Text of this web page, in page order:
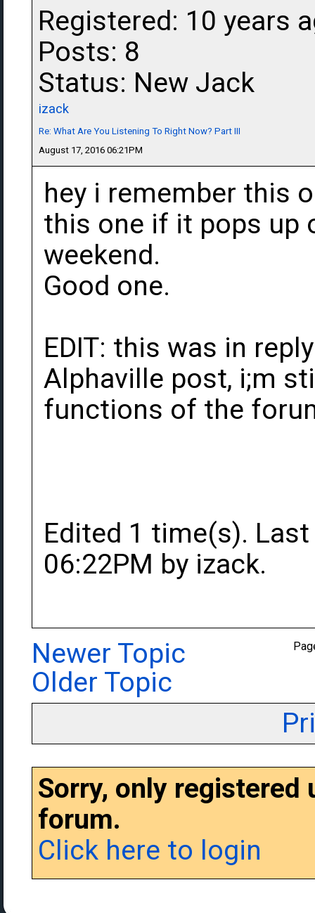
Registered: 10 years
Posts: 8
Status: New Jack
izack
Re: What Are You Listening To Right Now? Part III
August 17, 2016 06:21PM
hey i remember this
this one if it pops up
weekend.
Good one.
EDIT: this was in
Alphaville post, i;m
functions of the
Edited 1 time(s).
06:22PM by izack.
Newer Topic
Older Topic
Sorry, only
forum.
Click here to login